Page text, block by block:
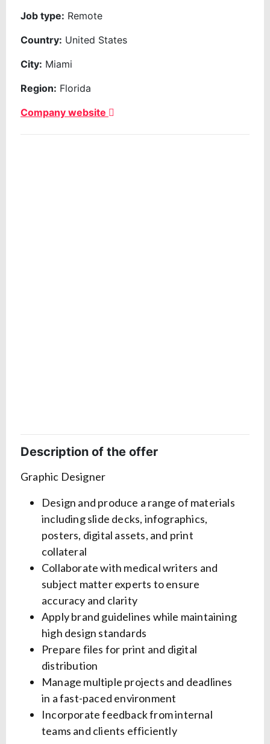
Job type: Remote
Country: United States
City: Miami
Region: Florida
Company website
Description of the offer
Graphic Designer
Design and produce a range of materials
including slide decks, infographics,
posters, digital assets, and print
collateral
Collaborate with medical writers and
subject matter experts to ensure
accuracy and clarity
Apply brand guidelines while maintaining
high design standards
Prepare files for print and digital
distribution
Manage multiple projects and deadlines
in a fast-paced environment
Incorporate feedback from internal
teams and clients efficiently